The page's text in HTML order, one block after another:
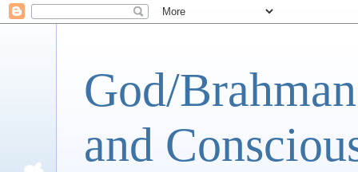
God/
and